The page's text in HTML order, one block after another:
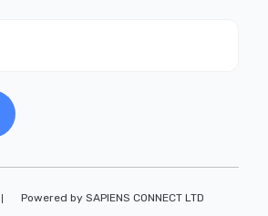
Powered by SAPIENS CONNECT LTD